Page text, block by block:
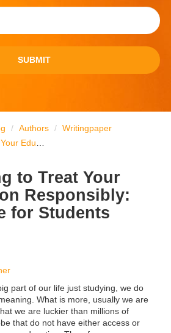
SUBMIT
Authors
Writingpaper
Guide for Students
to Treat Your
Responsibly:
for Students
part of our life just studying, we do
What is more, usually we are
we are luckier than millions of
that do not have either access or